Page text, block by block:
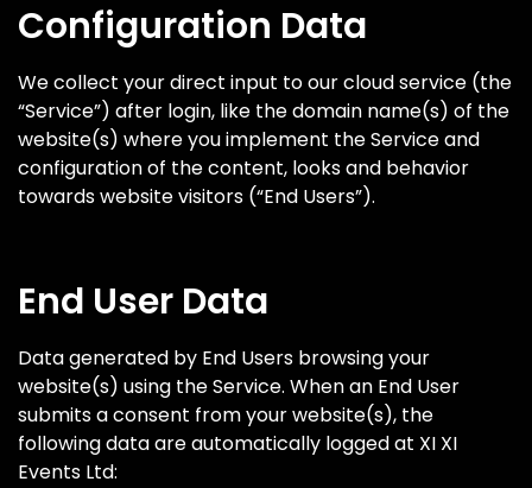
Configuration Data
We collect your direct input to our cloud service (the
“Service”) after login, like the domain name(s) of the
website(s) where you implement the Service and
configuration of the content, looks and behavior
towards website visitors (“End Users”).
End User Data
Data generated by End Users browsing your
website(s) using the Service. When an End User
submits a consent from your website(s), the
following data are automatically logged at XI XI
Events Ltd: